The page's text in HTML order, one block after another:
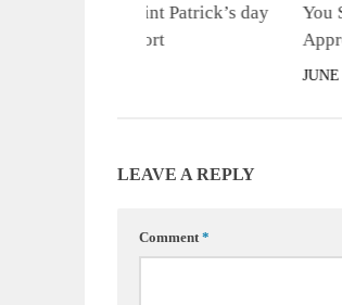
You
Warhammer 40K Saint Patrick’s day
Fireteam Battle Report
LEAVE A REPLY
Comment*